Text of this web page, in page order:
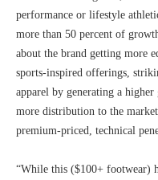
performance or lifestyle
more than 50 percent of
about the brand getting more
sports-inspired offerings,
apparel by generating a
more distribution to the
premium-priced, technical
“While this ($100+ footwear)